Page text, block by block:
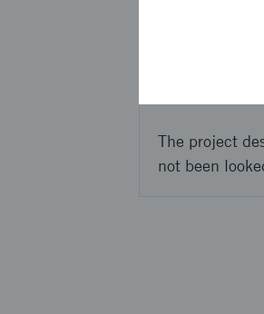
2 people from
The project
not been